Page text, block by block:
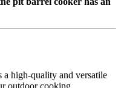
high-quality and versatile
outdoor cooking